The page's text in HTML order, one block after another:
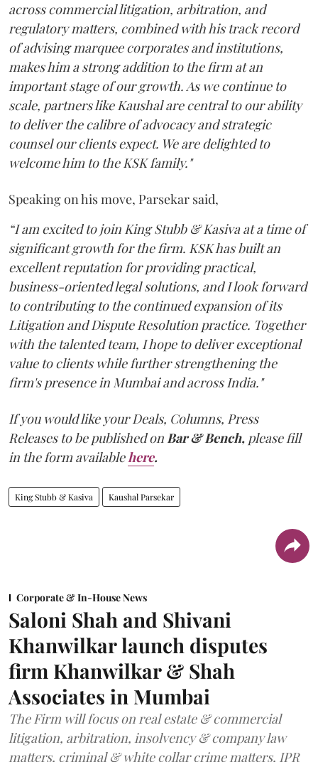
across commercial litigation, arbitration, and
regulatory matters, combined with his track record
of advising marquee corporates and institutions,
makes him a strong addition to the firm at an
important stage of our growth. As we continue to
scale, partners like Kaushal are central to our ability
to deliver the calibre of advocacy and strategic
counsel our clients expect. We are delighted to
welcome him to the KSK family."
Speaking on his move, Parsekar said,
“I am excited to join King Stubb & Kasiva at a time of
significant growth for the firm. KSK has built an
excellent reputation for providing practical,
business-oriented legal solutions, and I look forward
to contributing to the continued expansion of its
Litigation and Dispute Resolution practice. Together
with the talented team, I hope to deliver exceptional
value to clients while further strengthening the
firm's presence in Mumbai and across India."
If you would like your Deals, Columns, Press
Releases to be published onBar & Bench, please fill
in the form availablehere.
King Stubb & Kasiva Kaushal Parsekar
Corporate & In-House News
Saloni Shah and Shivani
Khanwilkar launch disputes
firm Khanwilkar & Shah
Associates in Mumbai
The Firm will focus on real estate & commercial
litigation, arbitration, insolvency & company law
matters, criminal & white collar crime matters, IPR